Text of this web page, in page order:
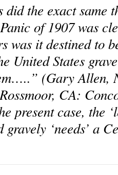
did the exact same
of 1907 was
was it destined to
United States
(Gary Allen,
CA:
present case, the
gravely ‘needs’ a